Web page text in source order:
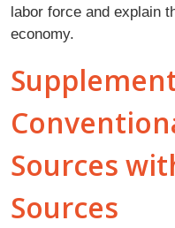
labor force and explain
economy.
Sources
Sources